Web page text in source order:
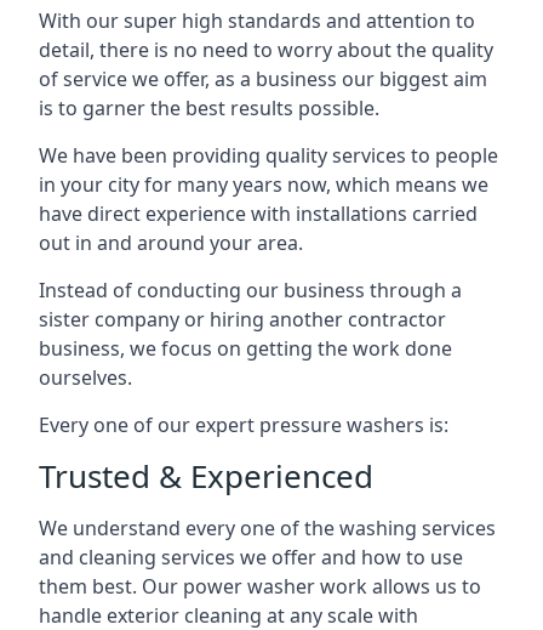
With our super high standards and attention to
detail, there is no need to worry about the quality
of service we offer, as a business our biggest aim
is to garner the best results possible.
We have been providing quality services to people
in your city for many years now, which means we
have direct experience with installations carried
out in and around your area.
Instead of conducting our business through a
sister company or hiring another contractor
business, we focus on getting the work done
ourselves.
Every one of our expert pressure washers is:
Trusted & Experienced
We understand every one of the washing services
and cleaning services we offer and how to use
them best. Our power washer work allows us to
handle exterior cleaning at any scale with